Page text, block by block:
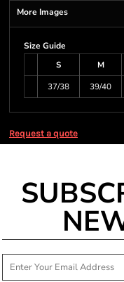
More Images
Size Guide
S
M
37/38
39/40
Request a quote